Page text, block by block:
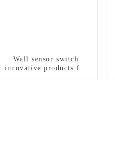
Wall sensor switch
innovative products for